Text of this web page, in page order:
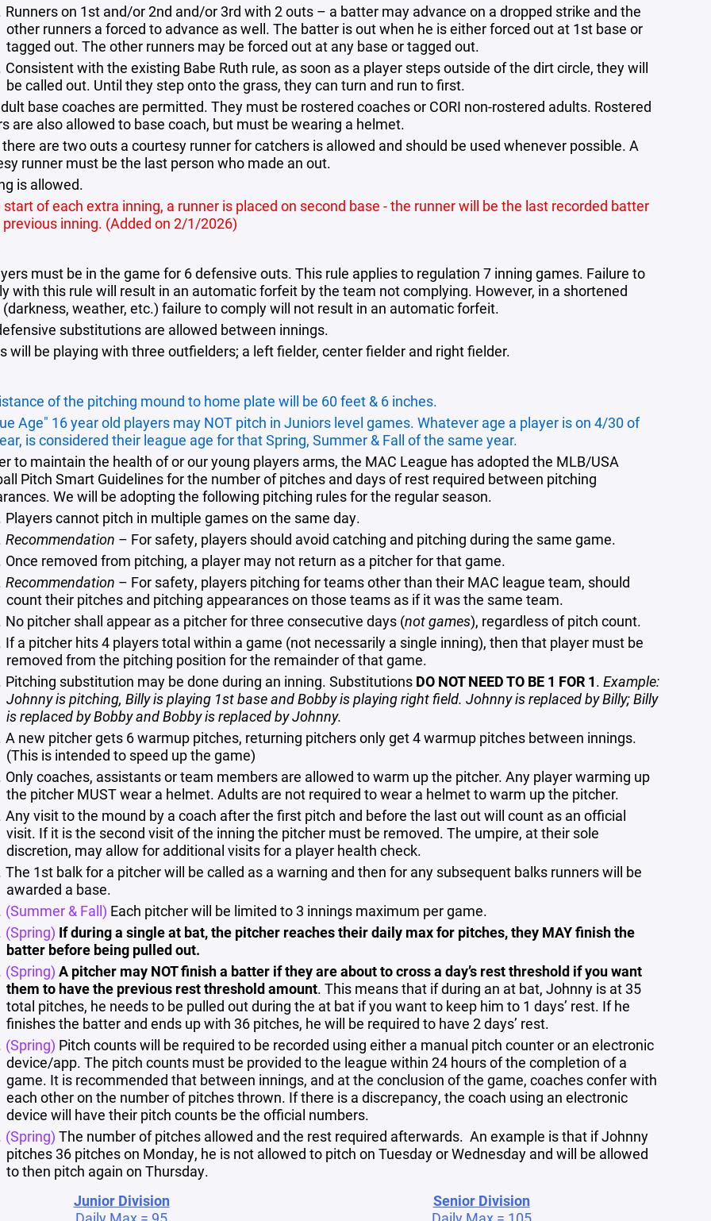
Runners on 1st and/or 2nd and/or 3rd with 2 outs – a batter may advance on a dropped strike and the
other runners a forced to advance as well. The batter is out when he is either forced out at 1st base or
tagged out. The other runners may be forced out at any base or tagged out.
Consistent with the existing Babe Ruth rule, as soon as a player steps outside of the dirt circle, they will
be called out. Until they step onto the grass, they can turn and run to first.
base coaches are permitted. They must be rostered coaches or CORI non-rostered adults. Rostered
are also allowed to base coach, but must be wearing a helmet.
are two outs a courtesy runner for catchers is allowed and should be used whenever possible. A
runner must be the last person who made an out.
is allowed.
of each extra inning, a runner is placed on second base - the runner will be the last recorded batter
inning. (Added on 2/1/2026)
must be in the game for 6 defensive outs. This rule applies to regulation 7 inning games. Failure to
with this rule will result in an automatic forfeit by the team not complying. However, in a shortened
weather, etc.) failure to comply will not result in an automatic forfeit.
substitutions are allowed between innings.
will be playing with three outfielders; a left fielder, center fielder and right fielder.
of the pitching mound to home plate will be 60 feet & 6 inches.
Age" 16 year old players may NOT pitch in Juniors level games. Whatever age a player is on 4/30 of
is considered their league age for that Spring, Summer & Fall of the same year.
to maintain the health of or our young players arms, the MAC League has adopted the MLB/USA
Pitch Smart Guidelinesfor the number of pitches and days of rest required between pitching
We will be adopting the following pitching rules for the regular season.
Players cannot pitch in multiple games on the same day.
Recommendation – For safety, players should avoid catching and pitching during the same game.
Once removed from pitching, a player may not return as a pitcher for that game.
Recommendation – For safety, players pitching for teams other than their MAC league team, should
count their pitches and pitching appearances on those teams as if it was the same team.
No pitcher shall appear as a pitcher for three consecutive days (not games), regardless of pitch count.
If a pitcher hits 4 players total within a game (not necessarily a single inning), then that player must be
removed from the pitching position for the remainder of that game.
Pitching substitution may be done during an inning. Substitutions DO NOT NEED TO BE 1 FOR 1.Example:
Johnny is pitching, Billy is playing 1st base and Bobby is playing right field. Johnny is replaced by Billy; Billy
is replaced by Bobby and Bobby is replaced by Johnny.
A new pitcher gets 6 warmup pitches, returning pitchers only get 4 warmup pitches between innings.
(This is intended to speed up the game)
Only coaches, assistants or team members are allowed to warm up the pitcher. Any player warming up
the pitcher MUST wear a helmet. Adults are not required to wear a helmet to warm up the pitcher.
Any visit to the mound by a coach after the first pitch and before the last out will count as an official
visit. If it is the second visit of the inning the pitcher must be removed. The umpire, at their sole
discretion, may allow for additional visits for a player health check.
The 1st balk for a pitcher will be called as a warning and then for any subsequent balks runners will be
awarded a base.
(Summer & Fall) Each pitcher will be limited to 3 innings maximum per game.
(Spring) If during a single at bat, the pitcher reaches their daily max for pitches, they MAY finish the
batter before being pulled out.
(Spring) A pitcher may NOT finish a batter if they are about to cross a day’s rest threshold if you want
them to have the previous rest threshold amount. This means that if during an at bat, Johnny is at 35
total pitches, he needs to be pulled out during the at bat if you want to keep him to 1 days’ rest. If he
finishes the batter and ends up with 36 pitches, he will be required to have 2 days’ rest.
(Spring) Pitch counts will be required to be recorded using either a manual pitch counter or an electronic
device/app. The pitch counts must be provided to the league within 24 hours of the completion of a
game. It is recommended that between innings, and at the conclusion of the game, coaches confer with
each other on the number of pitches thrown. If there is a discrepancy, the coach using an electronic
device will have their pitch counts be the official numbers.
(Spring) The number of pitches allowed and the rest required afterwards. An example is that if Johnny
pitches 36 pitches on Monday, he is not allowed to pitch on Tuesday or Wednesday and will be allowed
to then pitch again on Thursday.
Junior Division
Senior Division